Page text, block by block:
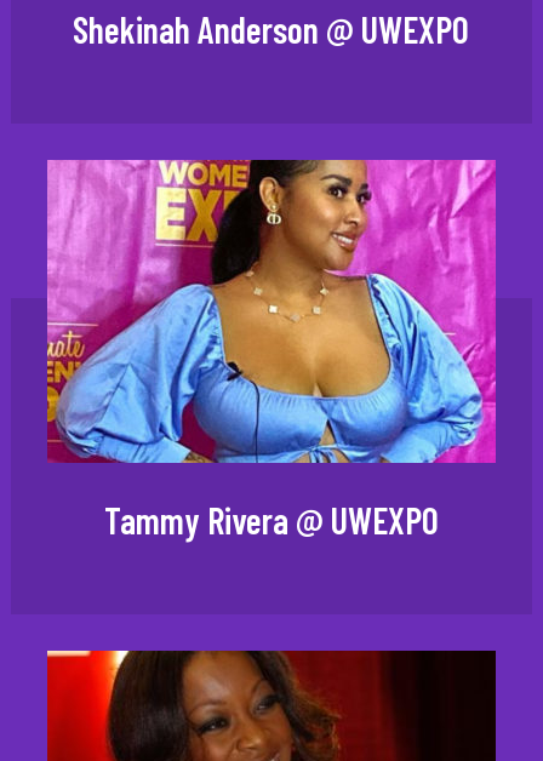
Shekinah Anderson @ UWEXPO
Tammy Rivera @ UWEXPO